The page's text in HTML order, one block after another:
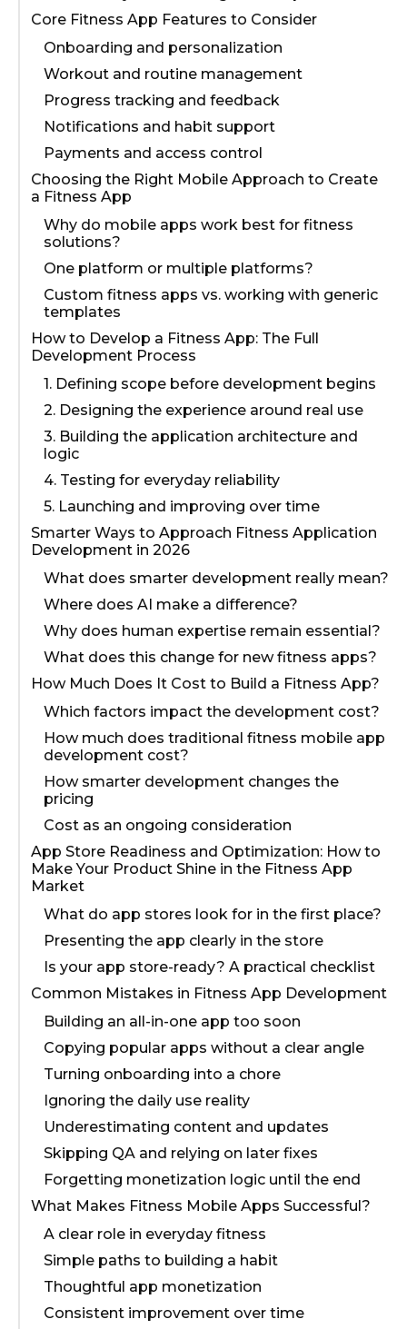
Core Fitness App Features to Consider
Onboarding and personalization
Workout and routine management
Progress tracking and feedback
Notifications and habit support
Payments and access control
Choosing the Right Mobile Approach to Create
a Fitness App
Why do mobile apps work best for fitness
solutions?
One platform or multiple platforms?
Custom fitness apps vs. working with generic
templates
How to Develop a Fitness App: The Full
Development Process
1. Defining scope before development begins
2. Designing the experience around real use
3. Building the application architecture and
logic
4. Testing for everyday reliability
5. Launching and improving over time
Smarter Ways to Approach Fitness Application
Development in 2026
What does smarter development really mean?
Where does AI make a difference?
Why does human expertise remain essential?
What does this change for new fitness apps?
How Much Does It Cost to Build a Fitness App?
Which factors impact the development cost?
How much does traditional fitness mobile app
development cost?
How smarter development changes the
pricing
Cost as an ongoing consideration
App Store Readiness and Optimization: How to
Make Your Product Shine in the Fitness App
Market
What do app stores look for in the first place?
Presenting the app clearly in the store
Is your app store-ready? A practical checklist
Common Mistakes in Fitness App Development
Building an all-in-one app too soon
Copying popular apps without a clear angle
Turning onboarding into a chore
Ignoring the daily use reality
Underestimating content and updates
Skipping QA and relying on later fixes
Forgetting monetization logic until the end
What Makes Fitness Mobile Apps Successful?
A clear role in everyday fitness
Simple paths to building a habit
Thoughtful app monetization
Consistent improvement over time